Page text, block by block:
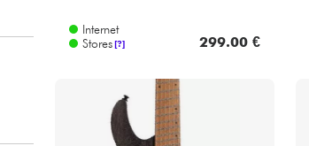
Internet
Stores[?] 299.00 €